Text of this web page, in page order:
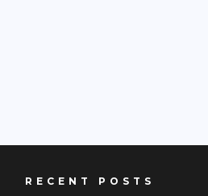
RECENT POSTS